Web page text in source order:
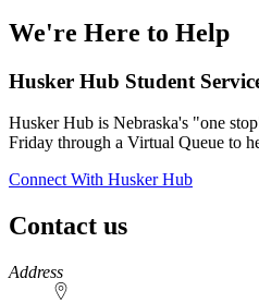
We're Here to Help
Husker Hub Student
Husker Hub is Nebraska's "one
Friday through a Virtual Queue to
Connect With Husker Hub
Contact us
https://
www.unl.edu
Address